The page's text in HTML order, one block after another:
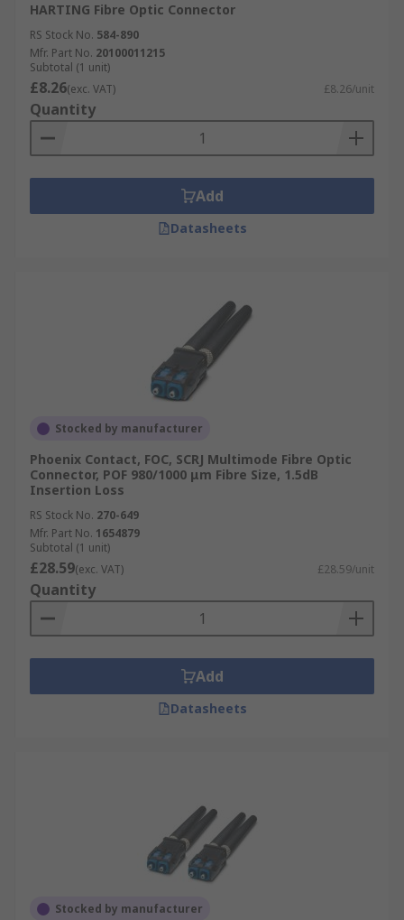
HARTING Fibre Optic Connector
RS Stock No. 584-890
Mfr. Part No. 20100011215
Subtotal (1 unit)
£8.26(exc. VAT) £8.26/unit
Quantity
Add
Datasheets
Stocked by manufacturer
Phoenix Contact, FOC, SCRJ Multimode Fibre Optic
Connector, POF 980/1000 μm Fibre Size, 1.5dB
Insertion Loss
RS Stock No. 270-649
Mfr. Part No. 1654879
Subtotal (1 unit)
£28.59(exc. VAT) £28.59/unit
Quantity
Add
Datasheets
Stocked by manufacturer